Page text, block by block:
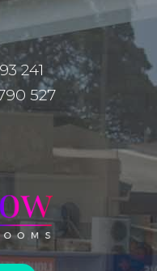
241
527